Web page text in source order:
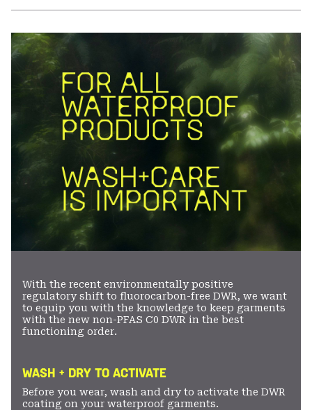
With the recent environmentally positive
regulatory shift to fluorocarbon-free DWR, we want
to equip you with the knowledge to keep garments
with the new non-PFAS C0 DWR in the best
functioning order.
WASH + DRY TO ACTIVATE
Before you wear, wash and dry to activate the DWR
coating on your waterproof garments.